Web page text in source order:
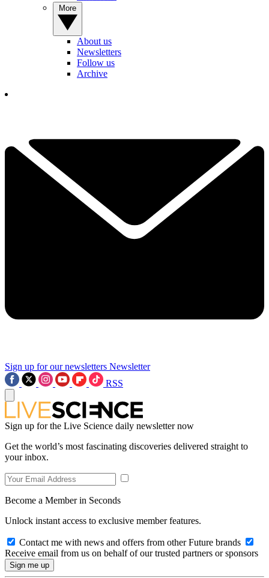
About us
Newsletters
Follow us
Archive
Sign up for our newsletters Newsletter
RSS
Sign up for the Live Science daily newsletter now
Get the world’s most fascinating discoveries delivered straight to
your inbox.
Become a Member in Seconds
Unlock instant access to exclusive member features.
Contact me with news and offers from other Future brands
Receive email from us on behalf of our trusted partners or sponsors